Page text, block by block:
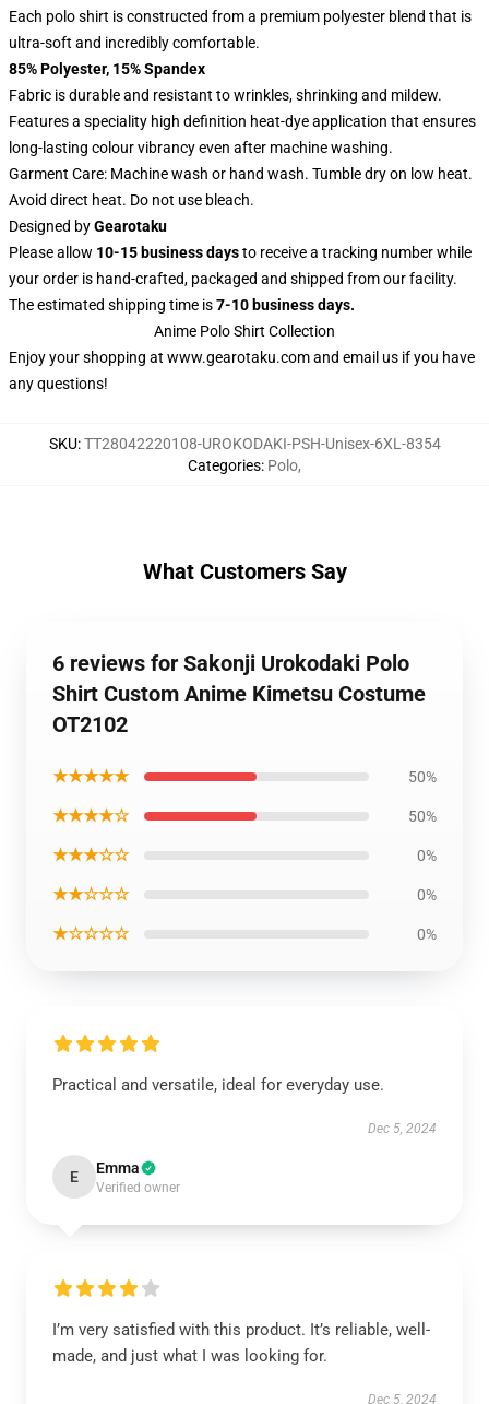
Each polo shirt is constructed from a premium polyester blend that is
ultra-soft and incredibly comfortable.
85% Polyester, 15% Spandex
Fabric is durable and resistant to wrinkles, shrinking and mildew.
Features a speciality high definition heat-dye application that ensures
long-lasting colour vibrancy even after machine washing.
Garment Care: Machine wash or hand wash. Tumble dry on low heat.
Avoid direct heat. Do not use bleach.
Designed byGearotaku
Please allow 10-15 business daysto receive a tracking number while
your order is hand-crafted, packaged and shipped from our facility.
The estimated shipping time is7-10 business days.
Anime Polo Shirt Collection
Enjoy your shopping at www.gearotaku.comand email us if you have
any questions!
SKU:TT28042220108-UROKODAKI-PSH-Unisex-6XL-8354
Categories: Polo,
What Customers Say
6 reviews for Sakonji Urokodaki Polo
Shirt Custom Anime Kimetsu Costume
OT2102
★★★★★ 50%
★★★★☆ 50%
★★★☆☆ 0%
★★☆☆☆ 0%
★☆☆☆☆ 0%
Practical and versatile, ideal for everyday use.
Dec 5, 2024
E Emma
Verified owner
I’m very satisfied with this product. It’s reliable, well-
made, and just what I was looking for.
Dec 5, 2024